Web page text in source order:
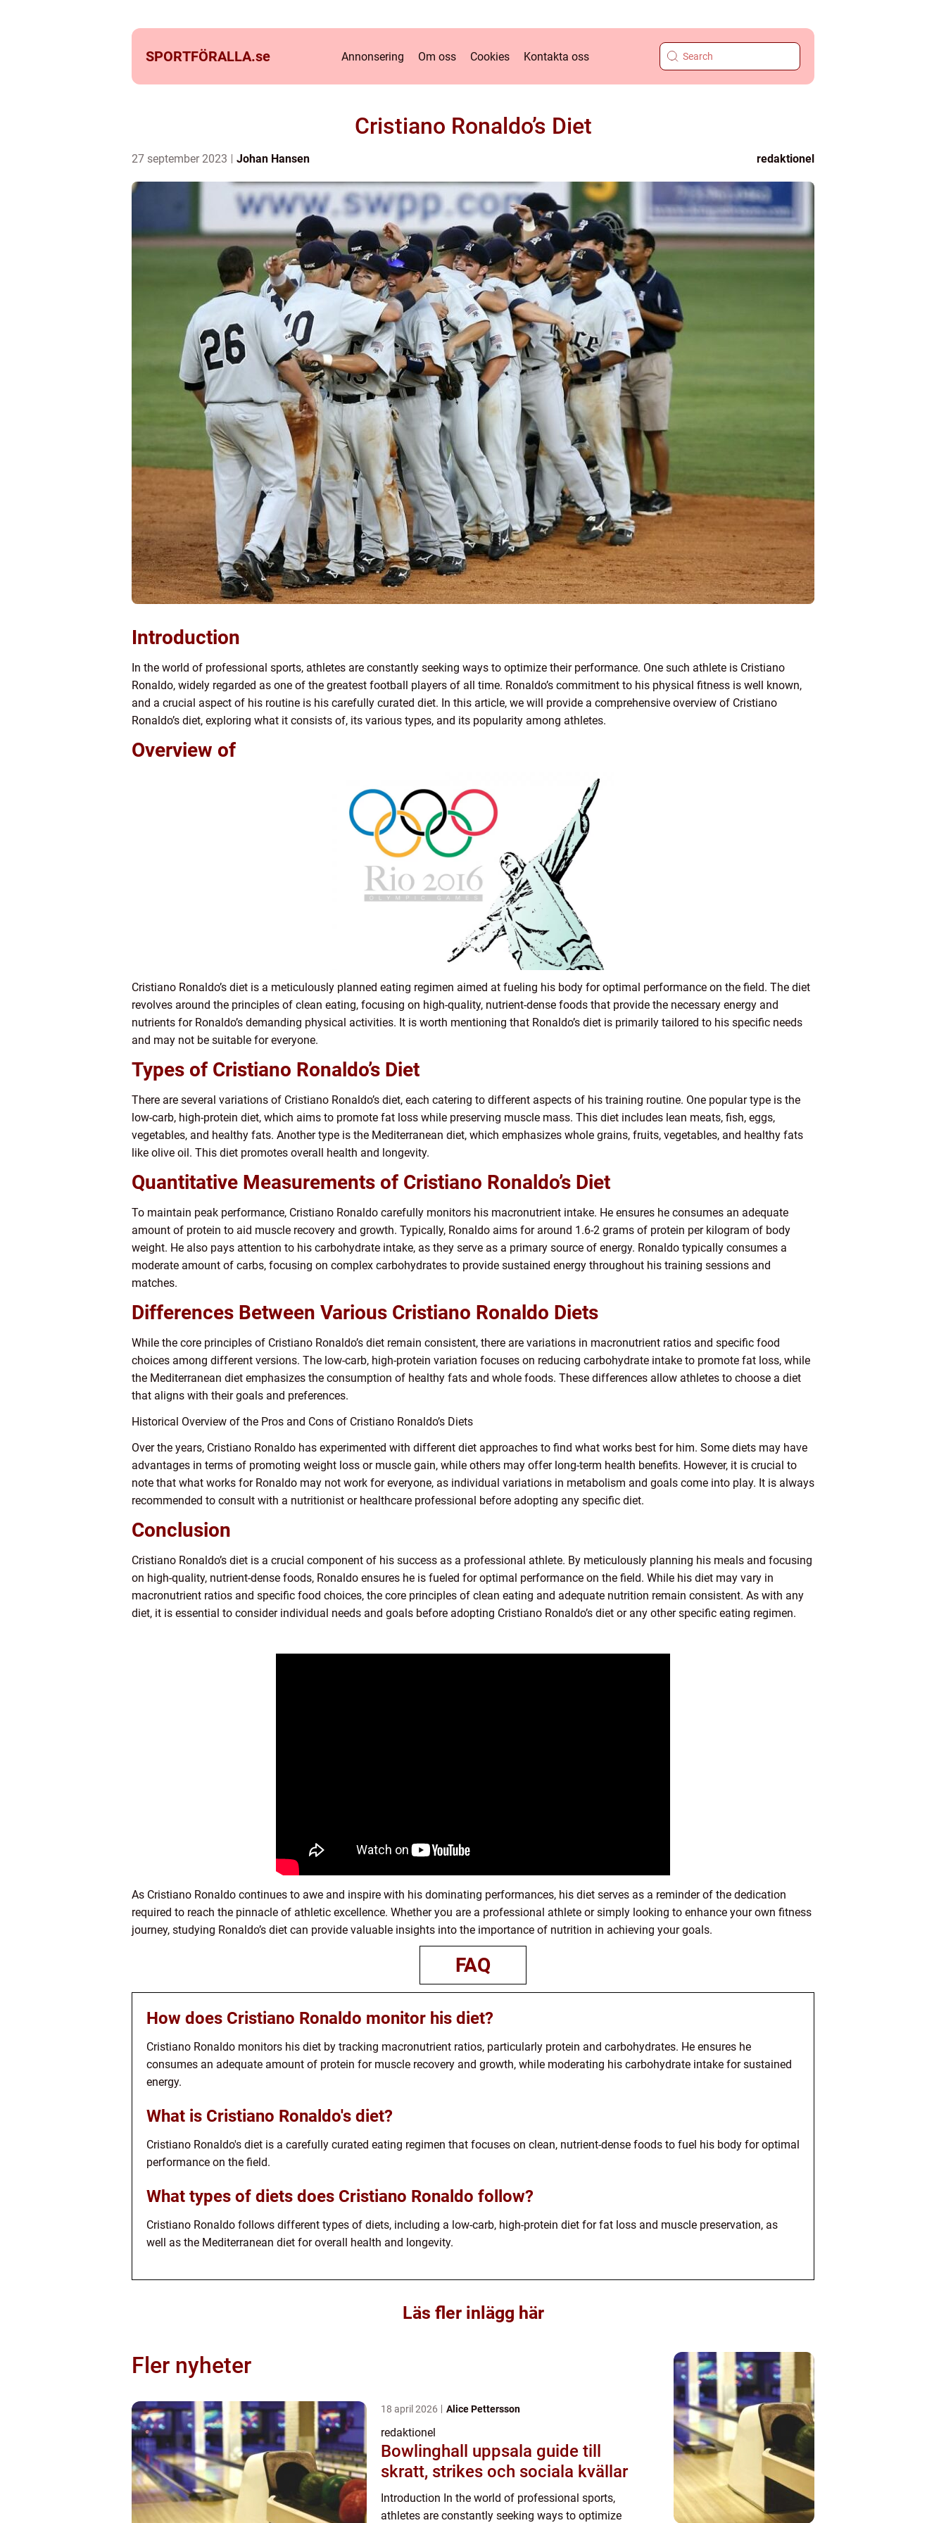
SPORTFÖRALLA.se Annonsering Om oss Cookies Kontakta oss
Cristiano Ronaldo’s Diet
27 september 2023 Johan Hansen redaktionel
Introduction
In the world of professional sports, athletes are constantly seeking ways to optimize their performance. One such athlete is Cristiano
Ronaldo, widely regarded as one of the greatest football players of all time. Ronaldo’s commitment to his physical fitness is well known,
and a crucial aspect of his routine is his carefully curated diet. In this article, we will provide a comprehensive overview of Cristiano
Ronaldo’s diet, exploring what it consists of, its various types, and its popularity among athletes.
Overview of
Cristiano Ronaldo’s diet is a meticulously planned eating regimen aimed at fueling his body for optimal performance on the field. The diet
revolves around the principles of clean eating, focusing on high-quality, nutrient-dense foods that provide the necessary energy and
nutrients for Ronaldo’s demanding physical activities. It is worth mentioning that Ronaldo’s diet is primarily tailored to his specific needs
and may not be suitable for everyone.
Types of Cristiano Ronaldo’s Diet
There are several variations of Cristiano Ronaldo’s diet, each catering to different aspects of his training routine. One popular type is the
low-carb, high-protein diet, which aims to promote fat loss while preserving muscle mass. This diet includes lean meats, fish, eggs,
vegetables, and healthy fats. Another type is the Mediterranean diet, which emphasizes whole grains, fruits, vegetables, and healthy fats
like olive oil. This diet promotes overall health and longevity.
Quantitative Measurements of Cristiano Ronaldo’s Diet
To maintain peak performance, Cristiano Ronaldo carefully monitors his macronutrient intake. He ensures he consumes an adequate
amount of protein to aid muscle recovery and growth. Typically, Ronaldo aims for around 1.6-2 grams of protein per kilogram of body
weight. He also pays attention to his carbohydrate intake, as they serve as a primary source of energy. Ronaldo typically consumes a
moderate amount of carbs, focusing on complex carbohydrates to provide sustained energy throughout his training sessions and
matches.
Differences Between Various Cristiano Ronaldo Diets
While the core principles of Cristiano Ronaldo’s diet remain consistent, there are variations in macronutrient ratios and specific food
choices among different versions. The low-carb, high-protein variation focuses on reducing carbohydrate intake to promote fat loss, while
the Mediterranean diet emphasizes the consumption of healthy fats and whole foods. These differences allow athletes to choose a diet
that aligns with their goals and preferences.
Historical Overview of the Pros and Cons of Cristiano Ronaldo’s Diets
Over the years, Cristiano Ronaldo has experimented with different diet approaches to find what works best for him. Some diets may have
advantages in terms of promoting weight loss or muscle gain, while others may offer long-term health benefits. However, it is crucial to
note that what works for Ronaldo may not work for everyone, as individual variations in metabolism and goals come into play. It is always
recommended to consult with a nutritionist or healthcare professional before adopting any specific diet.
Conclusion
Cristiano Ronaldo’s diet is a crucial component of his success as a professional athlete. By meticulously planning his meals and focusing
on high-quality, nutrient-dense foods, Ronaldo ensures he is fueled for optimal performance on the field. While his diet may vary in
macronutrient ratios and specific food choices, the core principles of clean eating and adequate nutrition remain consistent. As with any
diet, it is essential to consider individual needs and goals before adopting Cristiano Ronaldo’s diet or any other specific eating regimen.
As Cristiano Ronaldo continues to awe and inspire with his dominating performances, his diet serves as a reminder of the dedication
required to reach the pinnacle of athletic excellence. Whether you are a professional athlete or simply looking to enhance your own fitness
journey, studying Ronaldo’s diet can provide valuable insights into the importance of nutrition in achieving your goals.
FAQ
How does Cristiano Ronaldo monitor his diet?
Cristiano Ronaldo monitors his diet by tracking macronutrient ratios, particularly protein and carbohydrates. He ensures he
consumes an adequate amount of protein for muscle recovery and growth, while moderating his carbohydrate intake for sustained
energy.
What is Cristiano Ronaldo's diet?
Cristiano Ronaldo's diet is a carefully curated eating regimen that focuses on clean, nutrient-dense foods to fuel his body for optimal
performance on the field.
What types of diets does Cristiano Ronaldo follow?
Cristiano Ronaldo follows different types of diets, including a low-carb, high-protein diet for fat loss and muscle preservation, as
well as the Mediterranean diet for overall health and longevity.
Läs fler inlägg här
Fler nyheter
18 april 2026 Alice Pettersson
redaktionel
Bowlinghall uppsala guide till
skratt, strikes och sociala kvällar
Introduction In the world of professional sports,
athletes are constantly seeking ways to optimize